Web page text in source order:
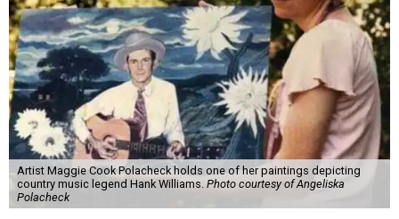
Artist Maggie Cook Polacheck holds one of her paintings depicting
country music legend Hank Williams. Photo courtesy of Angeliska
Polacheck